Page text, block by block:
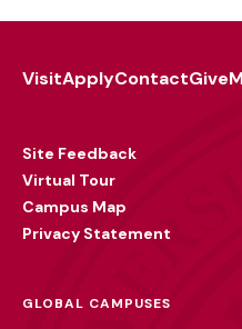
VisitApplyContactGive
Site Feedback
Virtual Tour
Campus Map
Privacy Statement
GLOBAL CAMPUSES